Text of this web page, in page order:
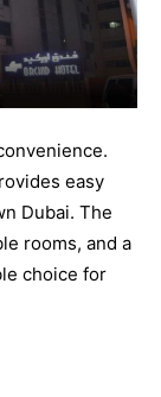
easy
Dubai. The
rooms, and a
choice for